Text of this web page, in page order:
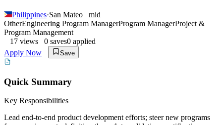
Philippines·San Mateo
mid
OtherEngineering Program ManagerProgram ManagerProject &
Program Management
17 views 0 saves0 applied
Apply Now
Save
Quick Summary
Key Responsibilities
Lead end-to-end product development efforts; steer new programs